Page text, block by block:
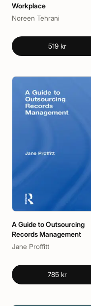
Workplace
Noreen Tehrani
519 kr
A Guide to Outsourcing
Records Management
Jane Proffitt
785 kr